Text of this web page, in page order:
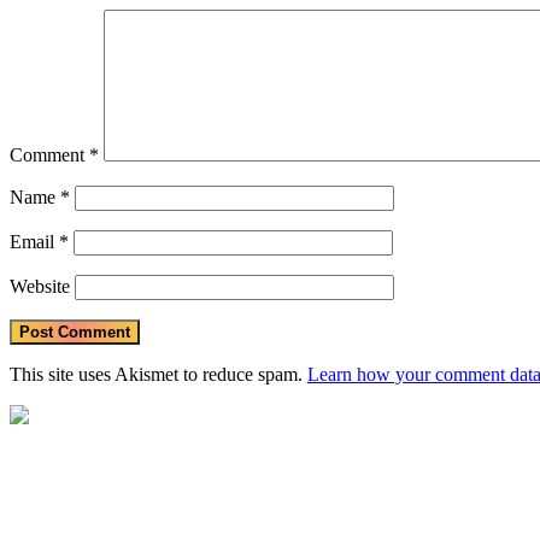
Comment *
Name *
Email *
Website
This site uses Akismet to reduce spam. Learn how your comment